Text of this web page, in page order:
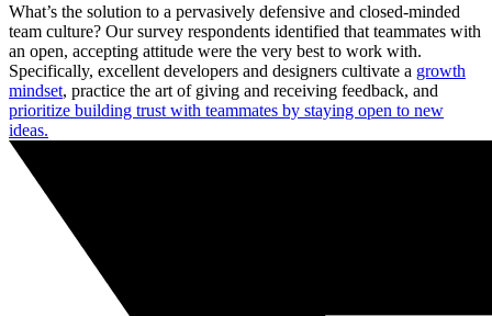
What’s the solution to a pervasively defensive and closed-minded
team culture? Our survey respondents identified that teammates with
an open, accepting attitude were the very best to work with.
Specifically, excellent developers and designers cultivate a growth
mindset, practice the art of giving and receiving feedback, and
prioritize building trust with teammates by staying open to new
ideas.